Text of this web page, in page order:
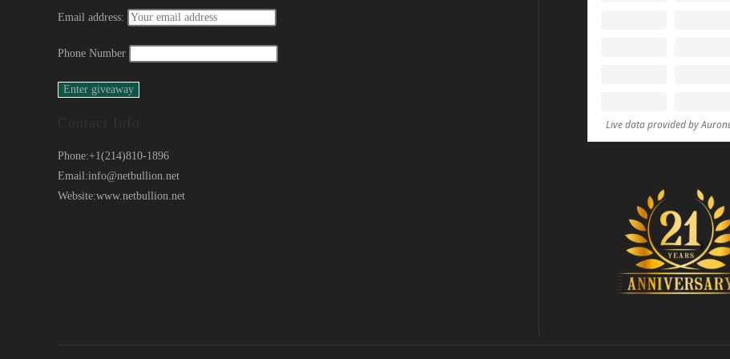
Email address:
Phone Number
Phone:+1(214)810-1896
Email:info@netbullion.net
Website:www.netbullion.net